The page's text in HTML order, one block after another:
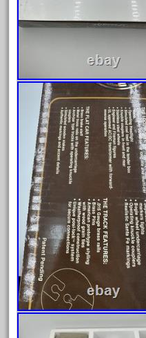
December 2020
November 2020
October 2020
September 2020
August 2020
July 2020
June 2020
May 2020
April 2020
March 2020
February 2020
January 2020
December 2019
November 2019
October 2019